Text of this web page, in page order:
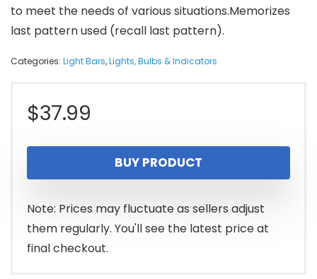
to meet the needs of various situations.Memorizes
last pattern used (recall last pattern).
Categories: Light Bars,Lights, Bulbs & Indicators
$37.99
BUY PRODUCT
Note: Prices may fluctuate as sellers adjust
them regularly. You'll see the latest price at
final checkout.